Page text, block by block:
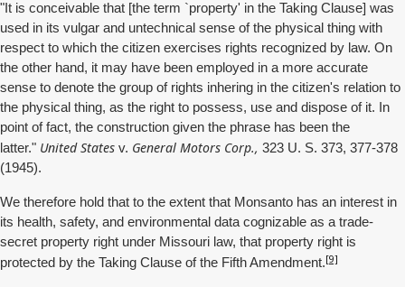
"It is conceivable that [the term `property' in the Taking Clause] was
used in its vulgar and untechnical sense of the physical thing with
respect to which the citizen exercises rights recognized by law. On
the other hand, it may have been employed in a more accurate
sense to denote the group of rights inhering in the citizen's relation to
the physical thing, as the right to possess, use and dispose of it. In
point of fact, the construction given the phrase has been the
latter." United States v. General Motors Corp., 323 U. S. 373, 377-378
(1945).
We therefore hold that to the extent that Monsanto has an interest in
its health, safety, and environmental data cognizable as a trade-
secret property right under Missouri law, that property right is
protected by the Taking Clause of the Fifth Amendment.[9]